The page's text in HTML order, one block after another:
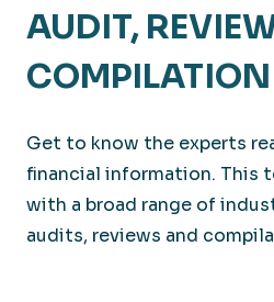
AUDIT,
Get to know the experts
financial information. This
with a broad range of
audits, reviews and